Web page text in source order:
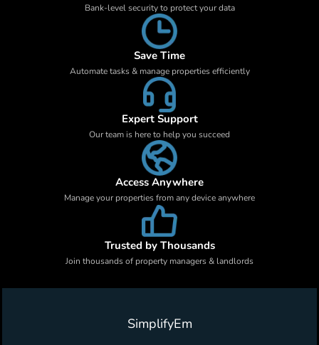
Bank-level security to protect your data
Save Time
Automate tasks & manage properties efficiently
Expert Support
Our team is here to help you succeed
Access Anywhere
Manage your properties from any device anywhere
Trusted by Thousands
Join thousands of property managers & landlords
SimplifyEm